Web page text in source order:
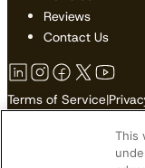
Reviews
Contact Us
Terms of Service|
Do Not Sell or Share
This